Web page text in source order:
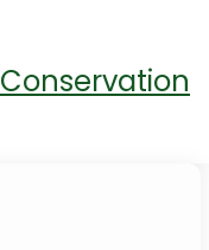
Conservation